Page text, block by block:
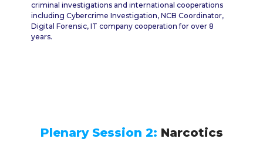
criminal investigations and international cooperations
including Cybercrime Investigation, NCB Coordinator,
Digital Forensic, IT company cooperation for over 8
years.
Plenary Session 2: Narcotics